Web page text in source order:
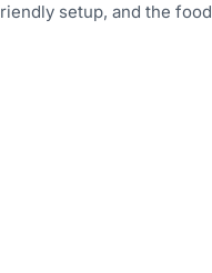
setup, and the